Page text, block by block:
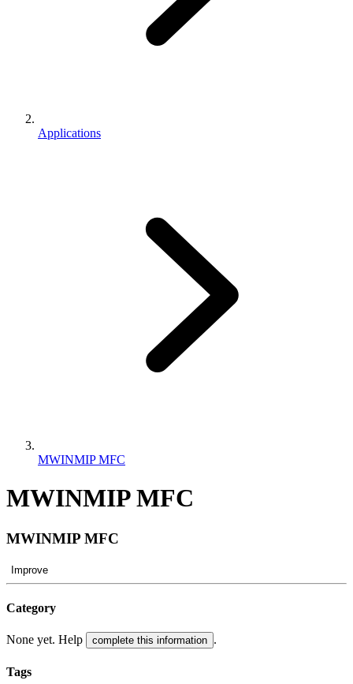
Applications
MWINMIP MFC
MWINMIP MFC
MWINMIP MFC
Improve
Category
None yet. Help complete this information .
Tags